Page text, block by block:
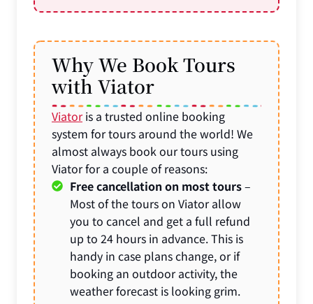
Why We Book Tours
with Viator
Viatoris a trusted online booking
system for tours around the world! We
almost always book our tours using
Viator for a couple of reasons:
Free cancellation on most tours–
Most of the tours on Viator allow
you to cancel and get a full refund
up to 24 hours in advance. This is
handy in case plans change, or if
booking an outdoor activity, the
weather forecast is looking grim.